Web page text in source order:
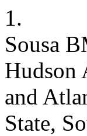
1.
Sousa
Hudson
and
State,